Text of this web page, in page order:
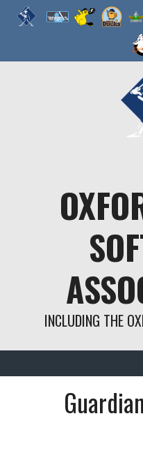
INCLUDING THE